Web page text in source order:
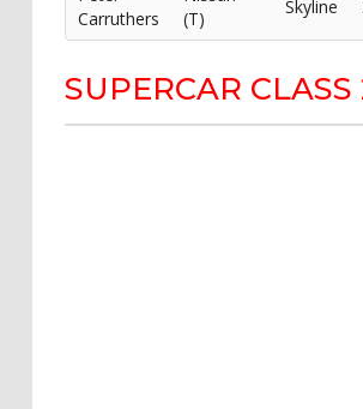
Carruthers
(T)
Skyline
SUPERCAR